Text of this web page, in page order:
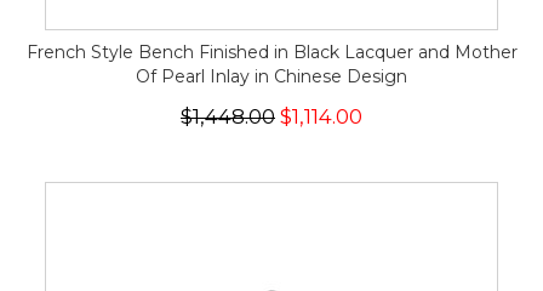
French Style Bench Finished in Black Lacquer and Mother
Of Pearl Inlay in Chinese Design
$1,448.00 $1,114.00